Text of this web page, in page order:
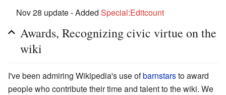
Nov 28 update - Added Special:Editcount
Awards, Recognizing civic virtue on the
wiki
I've been admiring Wikipedia's use ofbarnstarsto award
people who contribute their time and talent to the wiki. We